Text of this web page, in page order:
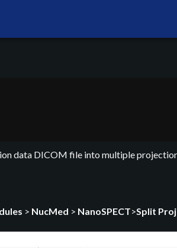
data DICOM file into multiple
> NucMed > NanoSPECT>Split